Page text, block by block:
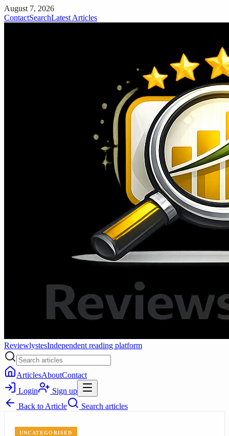
August 7, 2026
ContactSearchLatest Articles
ReviewlystesIndependent reading platform
ArticlesAboutContact
Login
Sign up
Back to Article Search articles
UNCATEGORISED